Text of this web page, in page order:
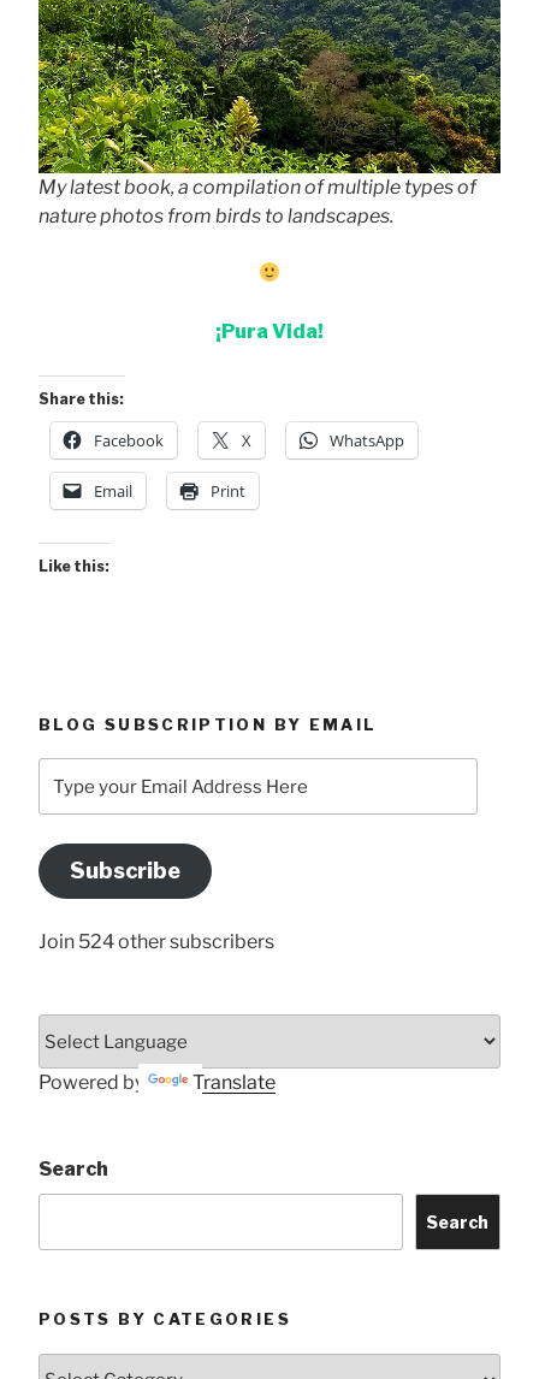
My latest book, a compilation of multiple types of
nature photos from birds to landscapes.
¡Pura Vida!
Share this:
Facebook X WhatsApp
Email Print
Like this:
BLOG SUBSCRIPTION BY EMAIL
your
Address
Here
Subscribe
Join 524 other subscribers
Powered by Translate
Search
Search
POSTS BY CATEGORIES